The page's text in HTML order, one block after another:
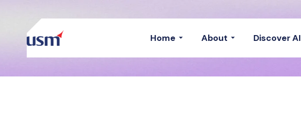
Home About Discover AI